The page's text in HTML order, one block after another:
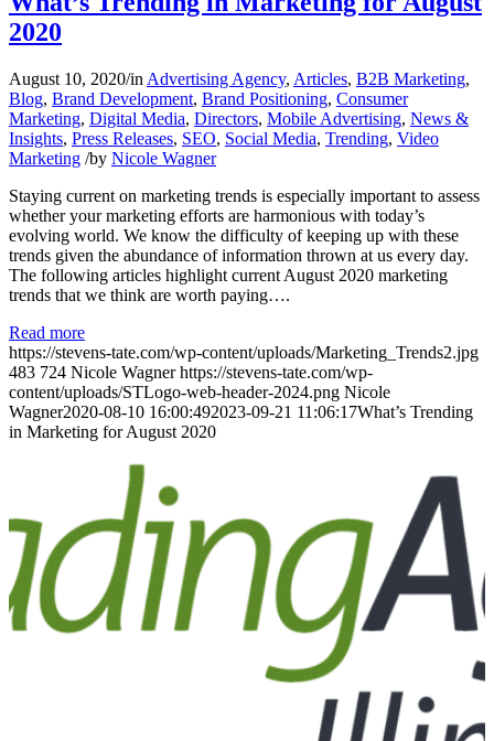
2020
August 10, 2020/in Advertising Agency, Articles, B2B Marketing,
Blog, Brand Development, Brand Positioning, Consumer
Marketing, Digital Media, Directors, Mobile Advertising, News &
Insights, Press Releases, SEO, Social Media, Trending, Video
Marketing /by Nicole Wagner
Staying current on marketing trends is especially important to assess
whether your marketing efforts are harmonious with today’s
evolving world. We know the difficulty of keeping up with these
trends given the abundance of information thrown at us every day.
The following articles highlight current August 2020 marketing
trends that we think are worth paying….
Read more
https://stevens-tate.com/wp-content/uploads/Marketing_Trends2.jpg
483 724 Nicole Wagner https://stevens-tate.com/wp-
content/uploads/STLogo-web-header-2024.png Nicole
Wagner2020-08-10 16:00:492023-09-21 11:06:17What’s Trending
in Marketing for August 2020